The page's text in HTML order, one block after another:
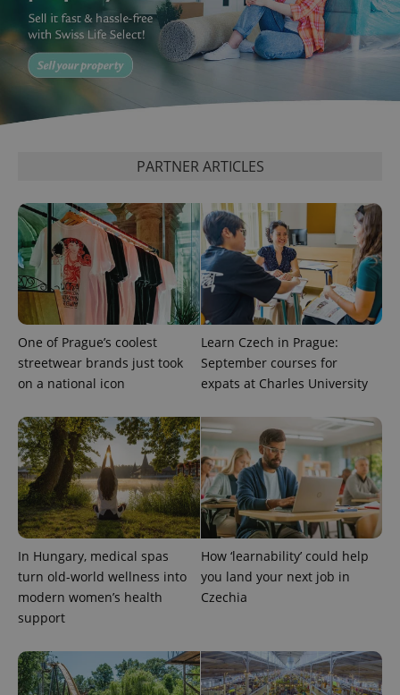
PARTNER ARTICLES
One of Prague’s coolest
streetwear brands just took
on a national icon
Learn Czech in Prague:
September courses for
expats at Charles University
In Hungary, medical spas
turn old-world wellness into
modern women’s health
support
How ‘learnability’ could help
you land your next job in
Czechia